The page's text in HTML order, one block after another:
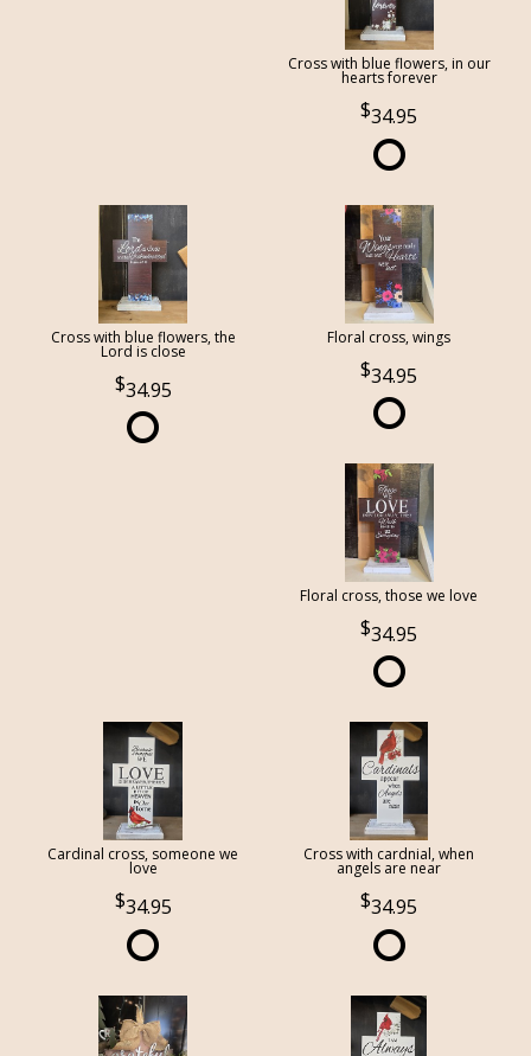
Cross with blue flowers, in our
hearts forever
34.95
Cross with blue flowers, the
Lord is close
34.95
Floral cross, wings
34.95
Floral cross, those we love
34.95
Cardinal cross, someone we
love
34.95
Cross with cardnial, when
angels are near
34.95